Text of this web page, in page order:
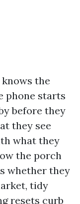
the
phone starts
before they
they see
what they
the porch
whether they
tidy
resets curb